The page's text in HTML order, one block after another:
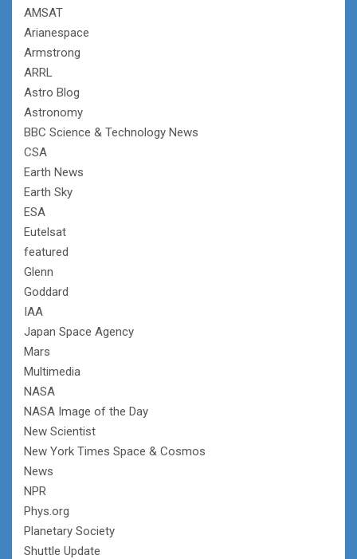
AMSAT
Arianespace
Armstrong
ARRL
Astro Blog
Astronomy
BBC Science & Technology News
CSA
Earth News
Earth Sky
ESA
Eutelsat
featured
Glenn
Goddard
IAA
Japan Space Agency
Mars
Multimedia
NASA
NASA Image of the Day
New Scientist
New York Times Space & Cosmos
News
NPR
Phys.org
Planetary Society
Shuttle Update